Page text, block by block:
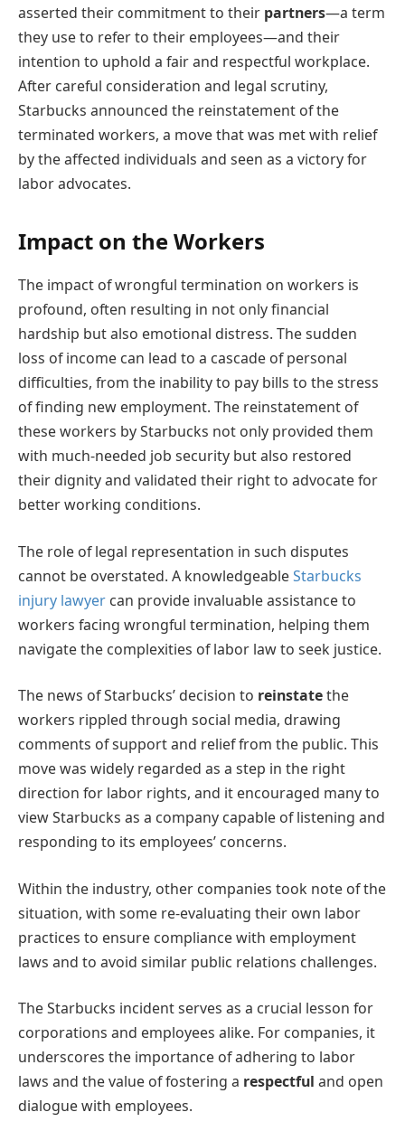
asserted their commitment to their partners—a term
they use to refer to their employees—and their
intention to uphold a fair and respectful workplace.
After careful consideration and legal scrutiny,
Starbucks announced the reinstatement of the
terminated workers, a move that was met with relief
by the affected individuals and seen as a victory for
labor advocates.
Impact on the Workers
The impact of wrongful termination on workers is
profound, often resulting in not only financial
hardship but also emotional distress. The sudden
loss of income can lead to a cascade of personal
difficulties, from the inability to pay bills to the stress
of finding new employment. The reinstatement of
these workers by Starbucks not only provided them
with much-needed job security but also restored
their dignity and validated their right to advocate for
better working conditions.
The role of legal representation in such disputes
cannot be overstated. A knowledgeableStarbucks
injury lawyer can provide invaluable assistance to
workers facing wrongful termination, helping them
navigate the complexities of labor law to seek justice.
The news of Starbucks’ decision to reinstatethe
workers rippled through social media, drawing
comments of support and relief from the public. This
move was widely regarded as a step in the right
direction for labor rights, and it encouraged many to
view Starbucks as a company capable of listening and
responding to its employees’ concerns.
Within the industry, other companies took note of the
situation, with some re-evaluating their own labor
practices to ensure compliance with employment
laws and to avoid similar public relations challenges.
The Starbucks incident serves as a crucial lesson for
corporations and employees alike. For companies, it
underscores the importance of adhering to labor
laws and the value of fostering a respectful and open
dialogue with employees.